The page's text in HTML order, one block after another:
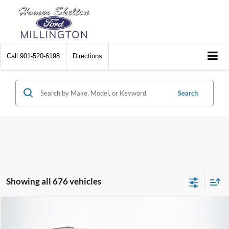
Call 901-520-6198 Directions
Search
Showing all 676 vehicles